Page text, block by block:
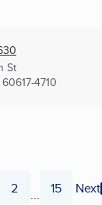
St
60617-4710
Page
2 ... Page
15 Next